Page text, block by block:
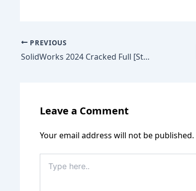
PREVIOUS
SolidWorks 2024 Cracked Full [Stable] FileHippo
Leave a Comment
Your email address will not be published.
here..